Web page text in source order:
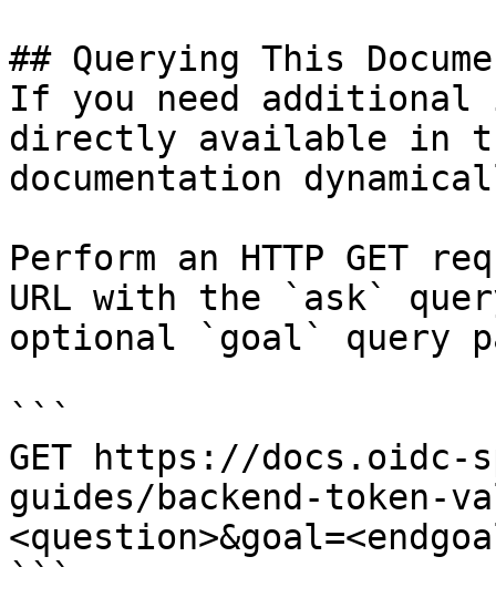
## Querying This
If you need
directly available in
documentation
Perform an HTTP GET
URL with the `ask`
optional `goal` query
```
GET https://docs.oidc-
guides/backend-token-
```